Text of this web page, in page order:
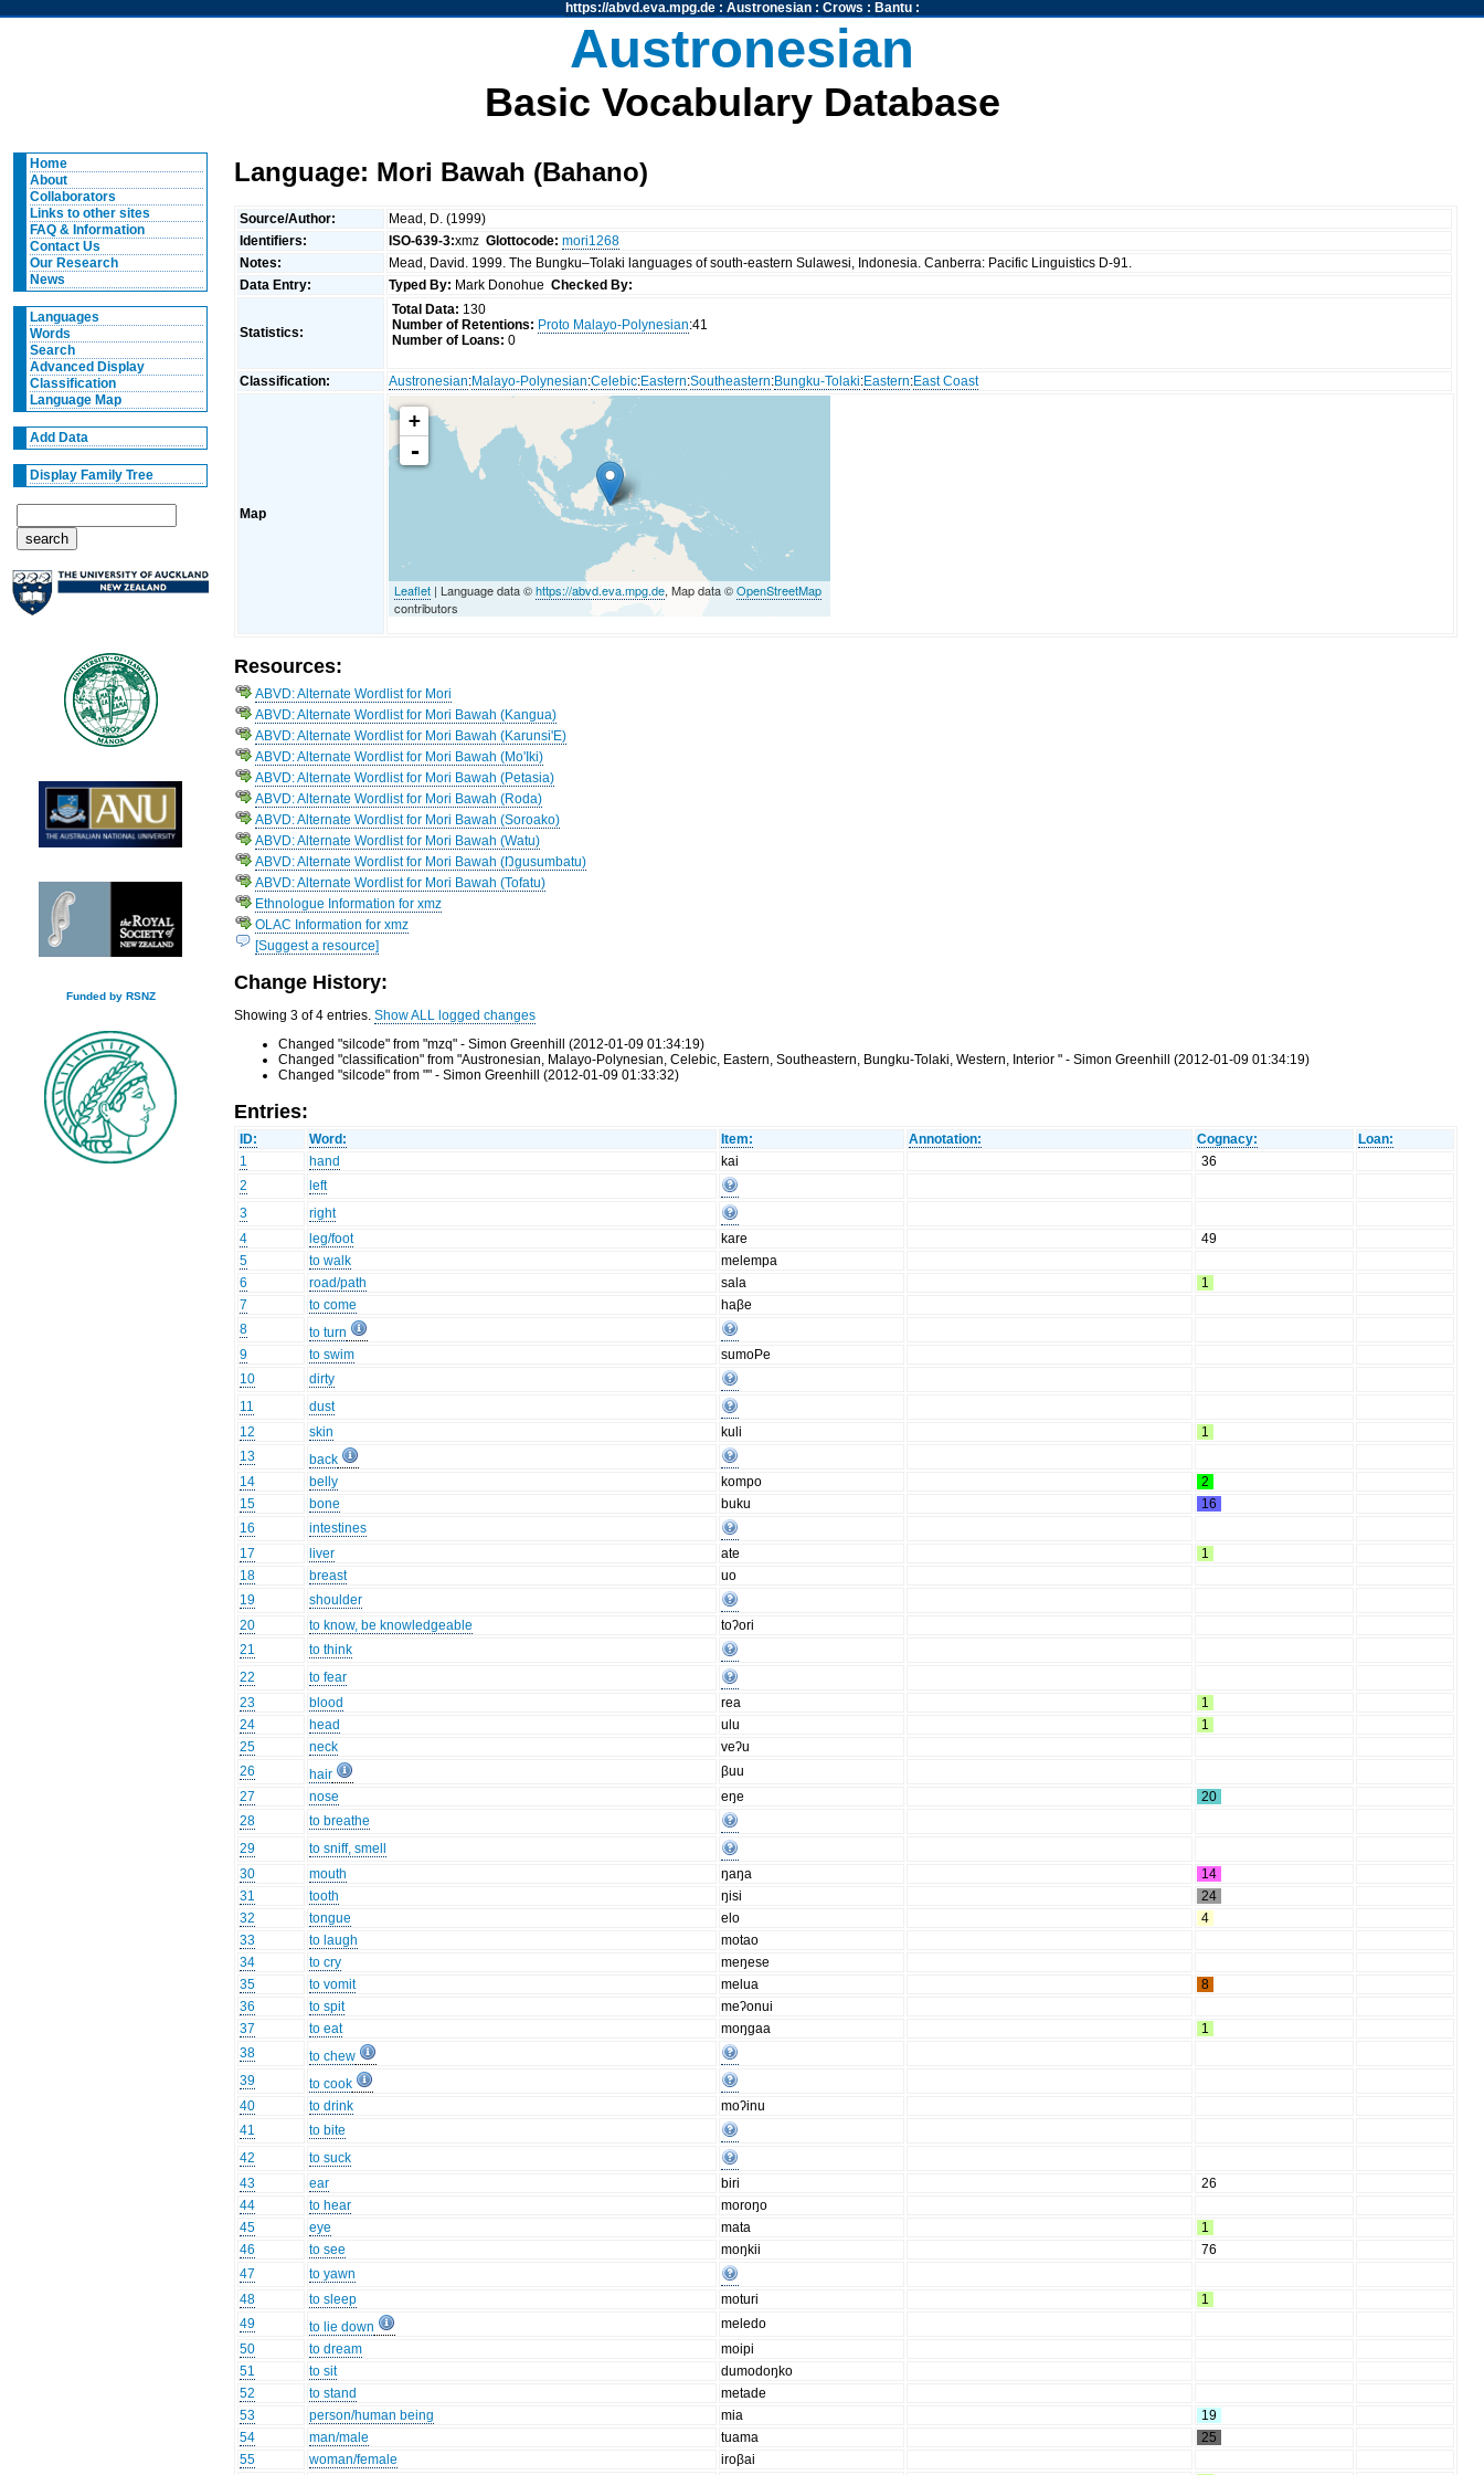
https://abvd.eva.mpg.de: Austronesian: Crows : Bantu:
Austronesian
Basic Vocabulary Database
Home
About
Collaborators
Links to other sites
FAQ & Information
Contact Us
Our Research
News
Languages
Words
Search
Advanced Display
Classification
Language Map
Add Data
Display Family Tree
Funded by RSNZ
Language: Mori Bawah (Bahano)
Source/Author:
Mead, D. (1999)
Identifiers:
ISO-639-3:xmzGlottocode: mori1268
Notes:
Mead, David. 1999. The Bungku–Tolaki languages of south-eastern Sulawesi, Indonesia. Canberra: Pacific Linguistics D-91.
Data Entry:
Typed By: Mark DonohueChecked By:
Statistics:
Total Data: 130
Number of Retentions: Proto Malayo-Polynesian:41
Number of Loans: 0
Classification: Austronesian:Malayo-Polynesian:Celebic:Eastern:Southeastern:Bungku-Tolaki:Eastern:East Coast
Map
+
-
Leaflet | Language data ©https://abvd.eva.mpg.de, Map data ©OpenStreetMap
contributors
Resources:
ABVD: Alternate Wordlist for Mori
ABVD: Alternate Wordlist for Mori Bawah (Kangua)
ABVD: Alternate Wordlist for Mori Bawah (Karunsi'E)
ABVD: Alternate Wordlist for Mori Bawah (Mo'Iki)
ABVD: Alternate Wordlist for Mori Bawah (Petasia)
ABVD: Alternate Wordlist for Mori Bawah (Roda)
ABVD: Alternate Wordlist for Mori Bawah (Soroako)
ABVD: Alternate Wordlist for Mori Bawah (Watu)
ABVD: Alternate Wordlist for Mori Bawah (Ŋgusumbatu)
ABVD: Alternate Wordlist for Mori Bawah (Tofatu)
Ethnologue Information for xmz
OLAC Information for xmz
[Suggest a resource]
Change History:
Showing 3 of 4 entries.Show ALL logged changes
Changed "silcode" from "mzq" - Simon Greenhill (2012-01-09 01:34:19)
Changed "classification" from "Austronesian, Malayo-Polynesian, Celebic, Eastern, Southeastern, Bungku-Tolaki, Western, Interior " - Simon Greenhill (2012-01-09 01:34:19)
Changed "silcode" from "" - Simon Greenhill (2012-01-09 01:33:32)
Entries:
ID: Word: Item: Annotation: Cognacy:
Loan:
1
hand kai
36
2
left
3
right
4
leg/foot kare
49
5
to walk
melempa
6
road/path sala
1
7
to come
haβe
8
to turn
9
to swim
sumoPe
10
dirty
11
dust
12
skin kuli
1
13
back
14
belly kompo
2
15
bone buku
16
16
intestines
17
liver ate
1
18
breast
uo
19
shoulder
20
to know, be knowledgeable
toʔori
21
to think
22
to fear
23
blood rea
1
24
head ulu
1
25
neck
veʔu
26
hair
βuu
27
nose eŋe
20
28
to breathe
29
to sniff, smell
30
mouth ŋaŋa
14
31
tooth ŋisi
24
32
tongue elo
4
33
to laugh
motao
34
to cry
meŋese
35
to vomit melua
8
36
to spit
meʔonui
37
to eat moŋgaa
1
38
to chew
39
to cook
40
to drink
moʔinu
41
to bite
42
to suck
43
ear biri
26
44
to hear
moroŋo
45
eye mata
1
46
to see moŋkii
76
47
to yawn
48
to sleep moturi
1
49
to lie down
meledo
50
to dream
moipi
51
to sit
dumodoŋko
52
to stand
metade
53
person/human being mia
19
54
man/male tuama
25
55
woman/female
iroβai